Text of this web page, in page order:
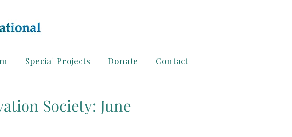
Special Projects Donate Contact
Society: June